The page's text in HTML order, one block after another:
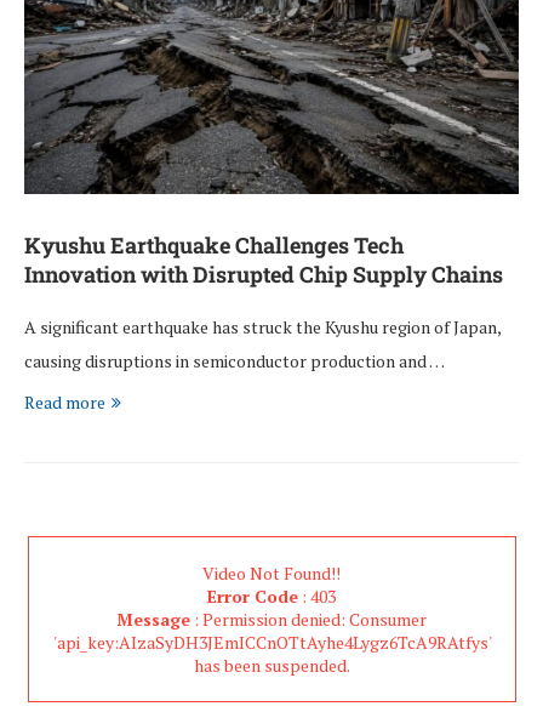
Kyushu Earthquake Challenges Tech
Innovation with Disrupted Chip Supply Chains
A significant earthquake has struck the Kyushu region of Japan,
causing disruptions in semiconductor production and …
Read more
Video Not Found!!
Error Code : 403
Message : Permission denied: Consumer
'api_key:AIzaSyDH3JEmICCnOTtAyhe4Lygz6TcA9RAtfys'
has been suspended.